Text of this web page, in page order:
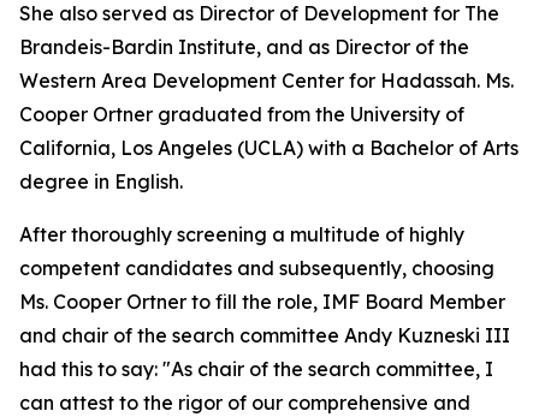
She also served as Director of Development for The
Brandeis-Bardin Institute, and as Director of the
Western Area Development Center for Hadassah. Ms.
Cooper Ortner graduated from the University of
California, Los Angeles (UCLA) with a Bachelor of Arts
degree in English.
After thoroughly screening a multitude of highly
competent candidates and subsequently, choosing
Ms. Cooper Ortner to fill the role, IMF Board Member
and chair of the search committee Andy Kuzneski III
had this to say: "As chair of the search committee, I
can attest to the rigor of our comprehensive and